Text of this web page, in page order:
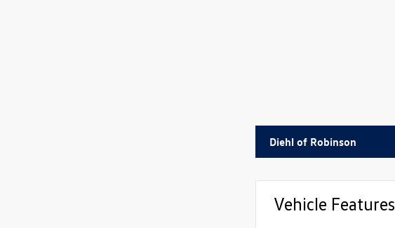
Diehl of Robinson
Vehicle Features